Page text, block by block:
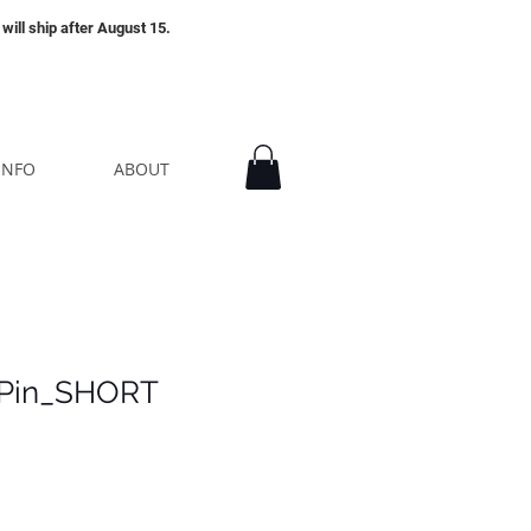
ship after August 15.
ABOUT